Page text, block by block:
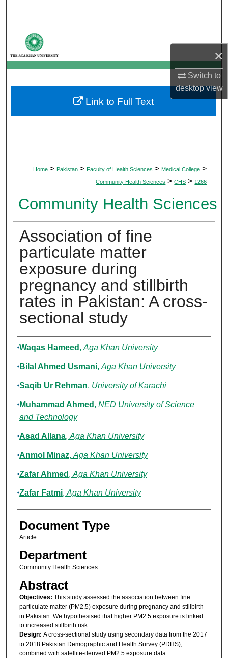
×
Switch to
desktopview
My Account
About
Digital Commons Network™
Home > Pakistan > Faculty of Health Sciences > Medical College >
Community Health Sciences > CHS > 1266
Community Health Sciences
Association of fine
particulate matter
exposure during
pregnancy and stillbirth
rates in Pakistan: A cross-
sectional study
Authors
Waqas Hameed , Aga Khan University
Bilal Ahmed Usmani, Aga Khan University
Saqib Ur Rehman, University of Karachi
Muhammad Ahmed , NED University of Science
and Technology
Asad Allana, Aga Khan University
Anmol Minaz, Aga Khan University
Zafar Ahmed , Aga Khan University
Zafar Fatmi, Aga Khan University
Document Type
Article
Department
Community Health Sciences
Abstract
Objectives: This study assessed the association between fine
particulate matter (PM2.5) exposure during pregnancy and stillbirth
in Pakistan. We hypothesised that higher PM2.5 exposure is linked
to increased stillbirth risk.
Design: A cross-sectional study using secondary data from the 2017
to 2018 Pakistan Demographic and Health Survey (PDHS),
combined with satellite-derived PM2.5 exposure data.
Link to Full Text